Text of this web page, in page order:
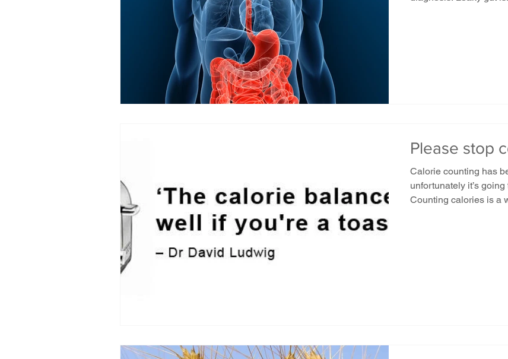
Please stop
Calorie counting has
unfortunately it’s
Counting calories is a